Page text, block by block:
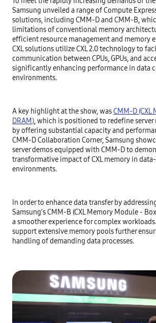
Samsung unveiled a range of Compute
solutions, including CMM-D and CMM-B,
limitations of conventional memory
efficient resource management and memory
CXL solutions utilize CXL 2.0 technology to
communication between CPUs, GPUs, and
significantly enhancing performance in data
environments.
A key highlight at the show, wasCMM-D
DRAM), which is positioned to redefine
by offering substantial capacity and
CMM-D Collaboration Corner, Samsung
server demos equipped with CMM-D to
transformative impact of CXL memory in
environments.
In order to enhance data transfer by
Samsung’s CMM-B (CXL Memory Module -
a smoother experience for complex
support extensive memory pools further
handling of demanding data processes.